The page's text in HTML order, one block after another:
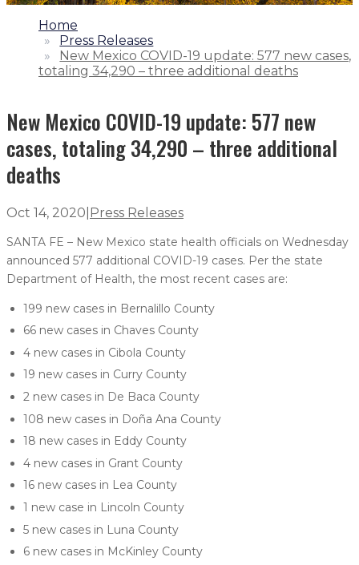
1.
Home
2.
Press Releases
3.
New Mexico COVID-19 update: 577 new cases,
totaling 34,290 – three additional deaths
New Mexico COVID-19 update: 577 new
cases, totaling 34,290 – three additional
deaths
Oct 14, 2020 Press Releases
SANTA FE – New Mexico state health officials on Wednesday
announced 577 additional COVID-19 cases. Per the state
Department of Health, the most recent cases are:
199 new cases in Bernalillo County
66 new cases in Chaves County
4 new cases in Cibola County
19 new cases in Curry County
2 new cases in De Baca County
108 new cases in Doña Ana County
18 new cases in Eddy County
4 new cases in Grant County
16 new cases in Lea County
1 new case in Lincoln County
5 new cases in Luna County
6 new cases in McKinley County